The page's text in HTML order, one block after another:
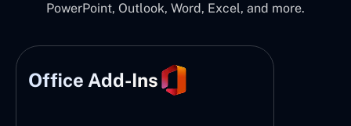
PowerPoint, Outlook, Word, Excel, and more.
Office Add-Ins